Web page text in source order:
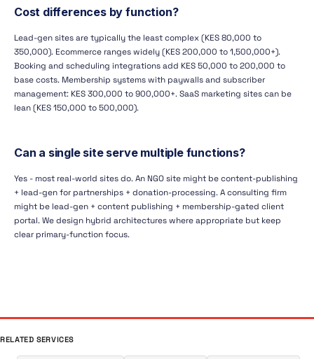
Cost differences by function?
Lead-gen sites are typically the least complex (KES 80,000 to
350,000). Ecommerce ranges widely (KES 200,000 to 1,500,000+).
Booking and scheduling integrations add KES 50,000 to 200,000 to
base costs. Membership systems with paywalls and subscriber
management: KES 300,000 to 900,000+. SaaS marketing sites can be
lean (KES 150,000 to 500,000).
Can a single site serve multiple functions?
Yes - most real-world sites do. An NGO site might be content-publishing
+ lead-gen for partnerships + donation-processing. A consulting firm
might be lead-gen + content publishing + membership-gated client
portal. We design hybrid architectures where appropriate but keep
clear primary-function focus.
RELATED SERVICES